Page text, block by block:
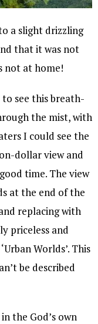
a slight drizzling
that it was not
not at home!
see this breath-
the mist, with
I could see the
dollar view and
time. The view
at the end of the
replacing with
priceless and
Worlds’. This
be described
the God’s own